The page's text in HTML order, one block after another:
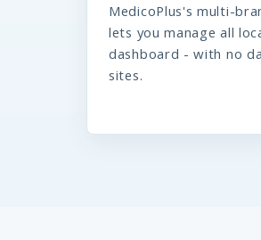
MedicoPlus's multi-
lets you manage all
dashboard - with no
sites.